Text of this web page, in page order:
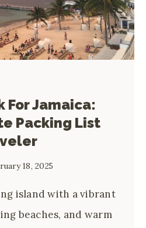
For Jamaica:
Packing List
18, 2025
island with a vibrant
beaches, and warm